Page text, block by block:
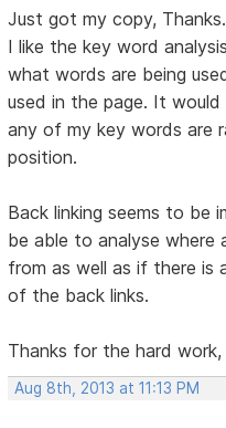
Just got my copy, Thanks.
I like the key word
what words are being
used in the page. It
any of my key words are
position.
Back linking seems to be
be able to analyse where
from as well as if there is
of the back links.
Thanks for the hard work,
Aug 8th, 2013 at 11:13 PM